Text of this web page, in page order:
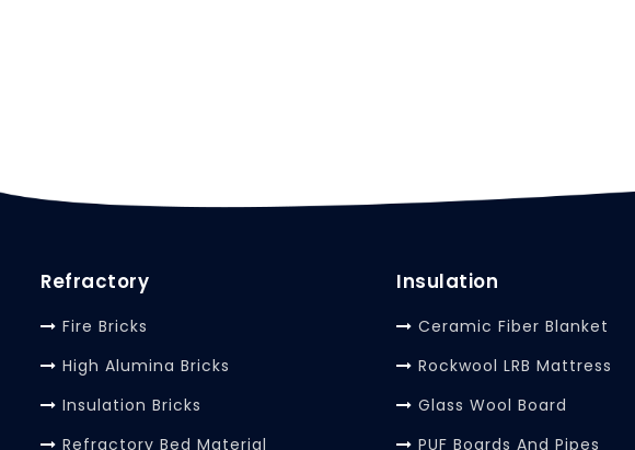
Refractory
Fire Bricks
High Alumina Bricks
Insulation Bricks
Refractory Bed Material
Insulation
Ceramic Fiber Blanket
Rockwool LRB Mattress
Glass Wool Board
PUF Boards And Pipes